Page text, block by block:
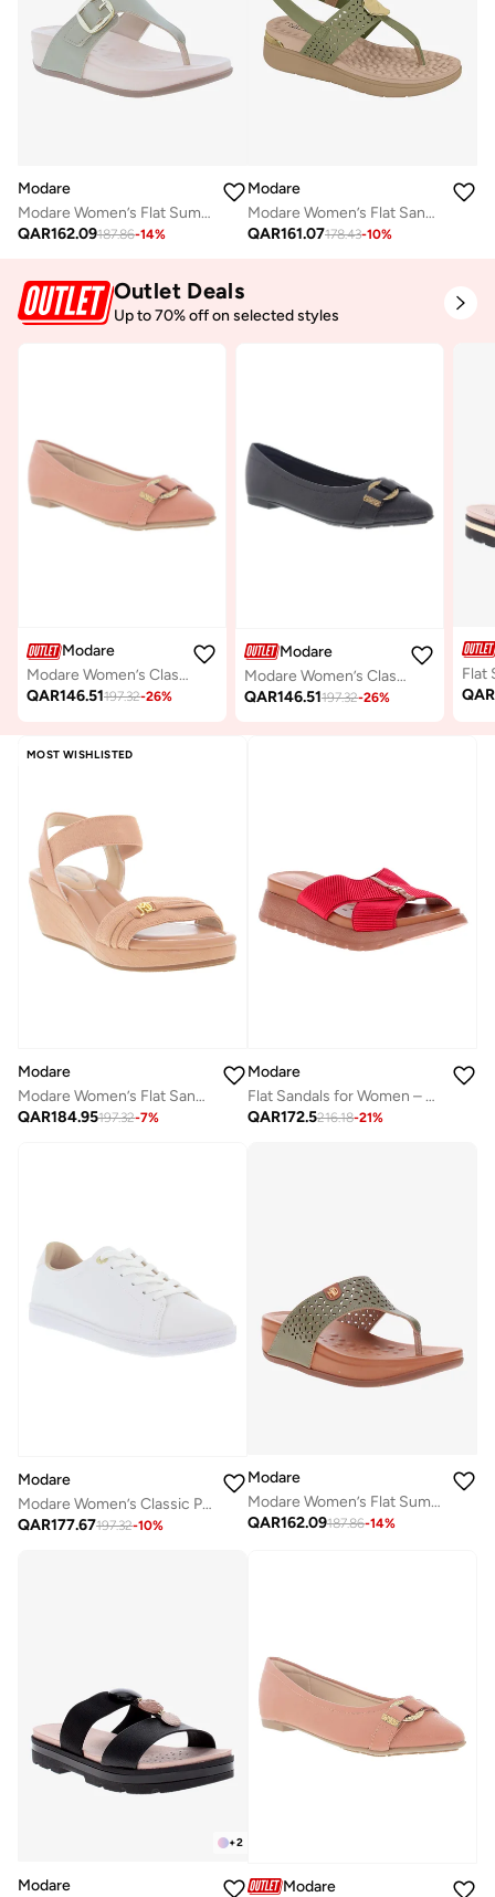
Modare
Modare Women’s Flat Summer Footwear – Lightweight Slip-On Comfort with Stylish Casual Design
QAR162.09187.86-14%
Modare
Modare Women’s Flat Sandals with Back Strap – Secure Fit and Lightweight Daily Wear
QAR161.07178.43-10%
Outlet Deals
Up to 70% off on selected styles
Modare
Modare Women’s Classic Pumps – Elegant Office & Occasion Wear with Comfortable Fit
QAR146.51197.32-26%
Modare
Modare Women’s Classic Pumps – Elegant Office & Occasion Wear with Comfortable Fit
QAR146.51197.32-26% QAR
MOST WISHLISTED
Modare
Modare Women’s Flat Sandals with Back Strap – Secure Fit and Lightweight Daily Wear
QAR184.95197.32-7%
Modare
Flat Sandals for Women – Stylish Ladies Flat Sandals & Comfortable Flat Slippers
QAR172.5216.18-21%
Modare
Modare Women’s Classic Pumps – Elegant Office & Occasion Wear with Comfortable Fit
QAR177.67197.32-10%
Modare
Modare Women’s Flat Summer Footwear – Lightweight Slip-On Comfort with Stylish Casual Design
QAR162.09187.86-14%
+2
Modare Modare